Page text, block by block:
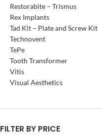
Restorabite – Trismus
Rex Implants
Tad Kit – Plate and Screw Kit
Technovent
TePe
Tooth Transformer
Vitis
Visual Aesthetics
FILTER BY PRICE